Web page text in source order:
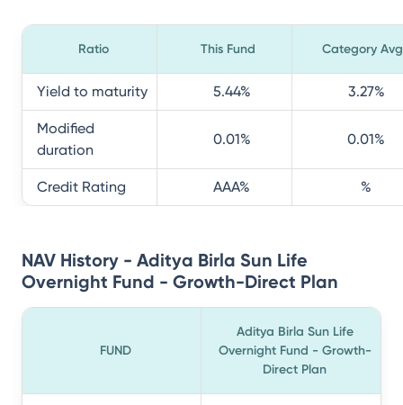
Ratio This Fund Category Avg
Yield to maturity 5.44% 3.27%
Modified
duration
0.01% 0.01%
Credit Rating AAA% %
NAV History - Aditya Birla Sun Life
Overnight Fund - Growth-Direct Plan
FUND
Aditya Birla Sun Life
Overnight Fund - Growth-
Direct Plan